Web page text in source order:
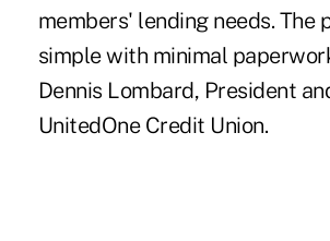
members' lending needs. The
simple with minimal
Dennis Lombard, President
UnitedOne Credit Union.